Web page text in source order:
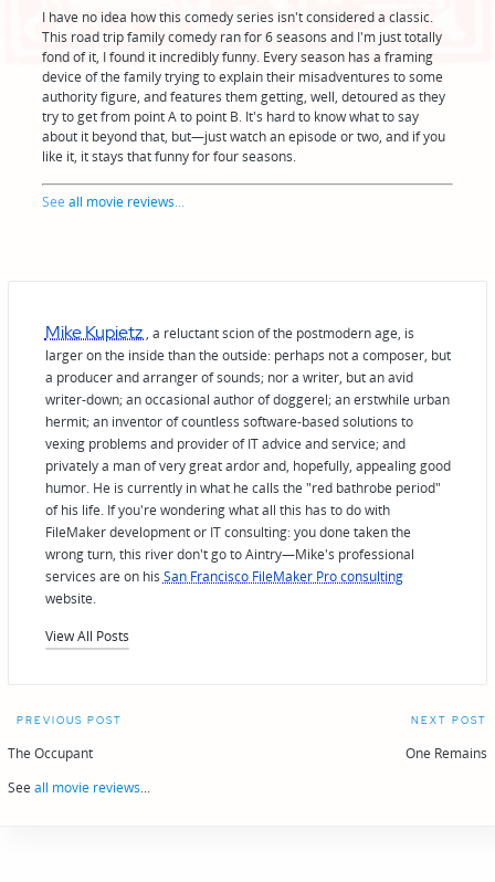
I have no idea how this comedy series isn't considered a classic.
This road trip family comedy ran for 6 seasons and I'm just totally
fond of it, I found it incredibly funny. Every season has a framing
device of the family trying to explain their misadventures to some
authority figure, and features them getting, well, detoured as they
try to get from point A to point B. It's hard to know what to say
about it beyond that, but—just watch an episode or two, and if you
like it, it stays that funny for four seasons.
Seeall movie reviews...
Mike Kupietz , a reluctant scion of the postmodern age, is
larger on the inside than the outside: perhaps not a composer, but
a producer and arranger of sounds; nor a writer, but an avid
writer-down; an occasional author of doggerel; an erstwhile urban
hermit; an inventor of countless software-based solutions to
vexing problems and provider of IT advice and service; and
privately a man of very great ardor and, hopefully, appealing good
humor. He is currently in what he calls the "red bathrobe period"
of his life. If you're wondering what all this has to do with
FileMaker development or IT consulting: you done taken the
wrong turn, this river don't go to Aintry—Mike's professional
services are on his San Francisco FileMaker Pro consulting
website.
View All Posts
Post
navigation
PREVIOUS POST
The Occupant
NEXT POST
One Remains
See all movie reviews...